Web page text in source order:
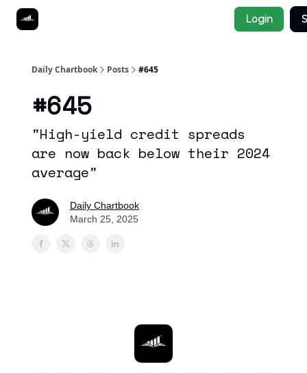
Login
Daily Chartbook Posts #645
#645
"High-yield credit spreads
are now back below their 2024
average"
Daily Chartbook
March 25, 2025